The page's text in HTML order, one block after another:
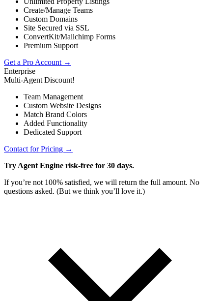
Create/Manage Teams
Custom Domains
Site Secured via SSL
ConvertKit/Mailchimp Forms
Premium Support
Get a Pro Account →
Enterprise
Multi-Agent Discount!
Team Management
Custom Website Designs
Match Brand Colors
Added Functionality
Dedicated Support
Contact for Pricing →
Try Agent Engine risk-free for 30 days.
If you’re not 100% satisfied, we will return the full amount. No
questions asked. (But we think you’ll love it.)